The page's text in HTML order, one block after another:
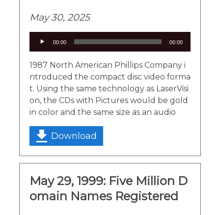
May 30, 2025
00:00 00:00
1987 North American Phillips Company i
ntroduced the compact disc video forma
t. Using the same technology as LaserVisi
on, the CDs with Pictures would be gold
in color and the same size as an audio
Download
May 29, 1999: Five Million D
omain Names Registered